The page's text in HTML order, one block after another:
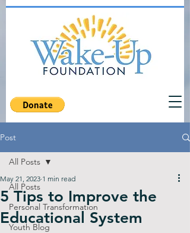
Post
All Posts
Personal Transformation
Youth Blog
All Posts
5 Tips to Improve the
Educational System
May 21, 2023 1 min read